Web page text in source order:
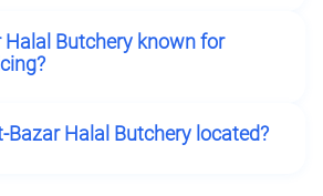
Halal Butchery known for
Bazar Halal Butchery located?